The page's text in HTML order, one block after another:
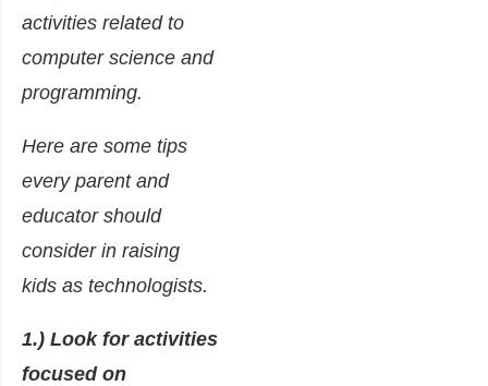
activities related to
computer science and
programming.
Here are some tips
every parent and
educator should
consider in raising
kids as technologists.
1.) Look for activities
focused on